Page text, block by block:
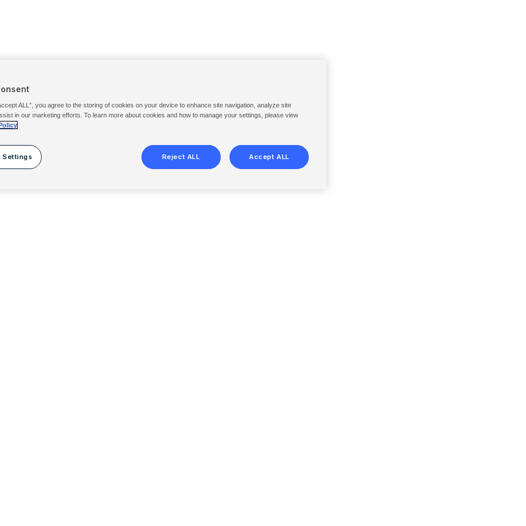
ALL”, you agree to the storing of cookies on your device to enhance site navigation, analyze site
in our marketing efforts. To learn more about cookies and how to manage your settings, please view
Settings Reject ALL Accept ALL